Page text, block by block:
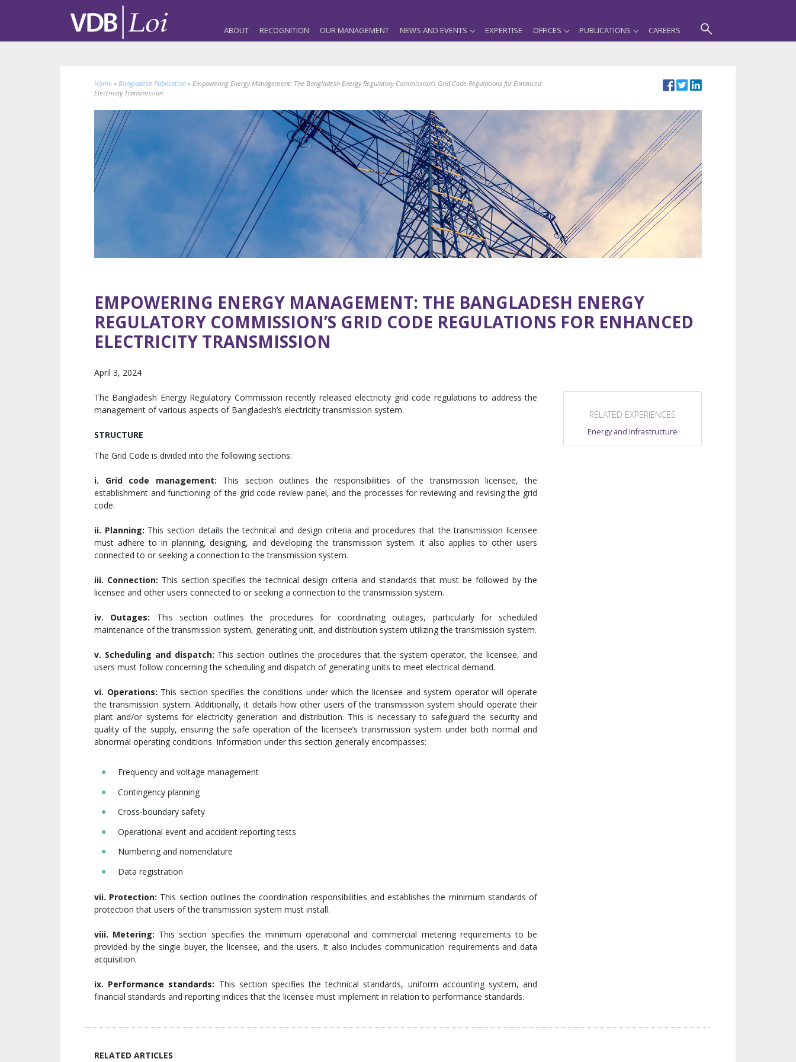
ABOUT RECOGNITION OUR MANAGEMENT NEWS AND EVENTS EXPERTISE OFFICES PUBLICATIONS CAREERS
Home » Bangladesh Publication » Empowering Energy Management: The Bangladesh Energy Regulatory Commission’s Grid Code Regulations for Enhanced
Electricity Transmission
EMPOWERING ENERGY MANAGEMENT: THE BANGLADESH ENERGY
REGULATORY COMMISSION’S GRID CODE REGULATIONS FOR ENHANCED
ELECTRICITY TRANSMISSION
April 3, 2024
The Bangladesh Energy Regulatory Commission recently released electricity grid code regulations to address the
management of various aspects of Bangladesh’s electricity transmission system.
STRUCTURE
The Grid Code is divided into the following sections:
i. Grid code management: This section outlines the responsibilities of the transmission licensee, the
establishment and functioning of the grid code review panel, and the processes for reviewing and revising the grid
code.
ii. Planning: This section details the technical and design criteria and procedures that the transmission licensee
must adhere to in planning, designing, and developing the transmission system. it also applies to other users
connected to or seeking a connection to the transmission system.
iii. Connection: This section specifies the technical design criteria and standards that must be followed by the
licensee and other users connected to or seeking a connection to the transmission system.
iv. Outages: This section outlines the procedures for coordinating outages, particularly for scheduled
maintenance of the transmission system, generating unit, and distribution system utilizing the transmission system.
v. Scheduling and dispatch: This section outlines the procedures that the system operator, the licensee, and
users must follow concerning the scheduling and dispatch of generating units to meet electrical demand.
vi. Operations: This section specifies the conditions under which the licensee and system operator will operate
the transmission system. Additionally, it details how other users of the transmission system should operate their
plant and/or systems for electricity generation and distribution. This is necessary to safeguard the security and
quality of the supply, ensuring the safe operation of the licensee’s transmission system under both normal and
abnormal operating conditions. Information under this section generally encompasses:
Frequency and voltage management
Contingency planning
Cross-boundary safety
Operational event and accident reporting tests
Numbering and nomenclature
Data registration
vii. Protection: This section outlines the coordination responsibilities and establishes the minimum standards of
protection that users of the transmission system must install.
viii. Metering: This section specifies the minimum operational and commercial metering requirements to be
provided by the single buyer, the licensee, and the users. It also includes communication requirements and data
acquisition.
ix. Performance standards: This section specifies the technical standards, uniform accounting system, and
financial standards and reporting indices that the licensee must implement in relation to performance standards.
RELATED EXPERIENCES
Energy and Infrastructure
RELATED ARTICLES